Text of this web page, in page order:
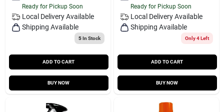
Ready for Pickup Soon
Local Delivery Available
Shipping Available
5In Stock
ADD TO CART
BUY NOW
Ready for Pickup Soon
Local Delivery Available
Shipping Available
Only 4 Left
ADD TO CART
BUY NOW